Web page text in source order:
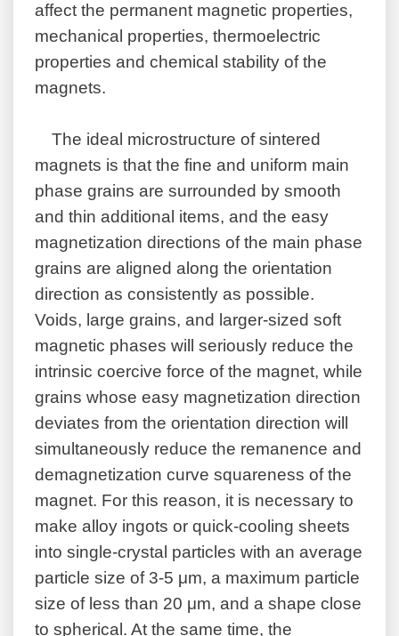
affect the permanent magnetic properties,
mechanical properties, thermoelectric
properties and chemical stability of the
magnets.
The ideal microstructure of sintered
magnets is that the fine and uniform main
phase grains are surrounded by smooth
and thin additional items, and the easy
magnetization directions of the main phase
grains are aligned along the orientation
direction as consistently as possible.
Voids, large grains, and larger-sized soft
magnetic phases will seriously reduce the
intrinsic coercive force of the magnet, while
grains whose easy magnetization direction
deviates from the orientation direction will
simultaneously reduce the remanence and
demagnetization curve squareness of the
magnet. For this reason, it is necessary to
make alloy ingots or quick-cooling sheets
into single-crystal particles with an average
particle size of 3-5 μm, a maximum particle
size of less than 20 μm, and a shape close
to spherical. At the same time, the